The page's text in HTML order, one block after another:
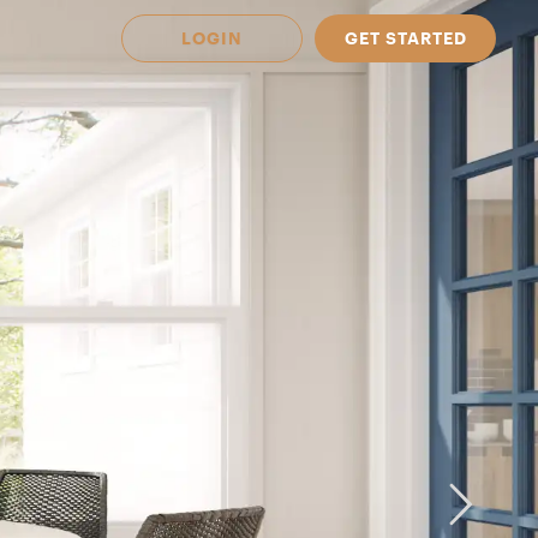
in
LOGIN GET STARTED